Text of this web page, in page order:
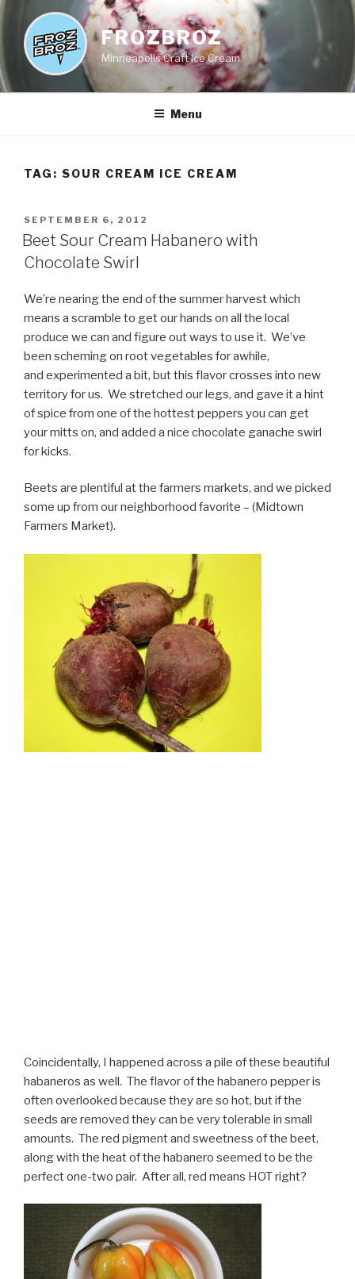
Skip
content
FROZBROZ
Minneapolis Craft Ice Cream
Menu
TAG: SOUR CREAM ICE CREAM
POSTED
ON
SEPTEMBER 6, 2012
Beet Sour Cream Habanero with
Chocolate Swirl
We’re nearing the end of the summer harvest which
means a scramble to get our hands on all the local
produce we can and figure out ways to use it. We’ve
been scheming on root vegetables for awhile,
and experimented a bit, but this flavor crosses into new
territory for us. We stretched our legs, and gave it a hint
of spice from one of the hottest peppers you can get
your mitts on, and added a nice chocolate ganache swirl
for kicks.
Beets are plentiful at the farmers markets, and we picked
some up from our neighborhood favorite – (Midtown
Farmers Market).
Coincidentally, I happened across a pile of these beautiful
habaneros as well. The flavor of the habanero pepper is
often overlooked because they are so hot, but if the
seeds are removed they can be very tolerable in small
amounts. The red pigment and sweetness of the beet,
along with the heat of the habanero seemed to be the
perfect one-two pair. After all, red means HOT right?